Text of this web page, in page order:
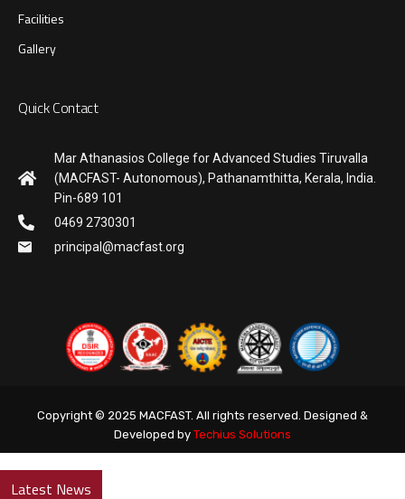
Latest News
Facilities
Gallery
Quick Contact
Mar Athanasios College for Advanced Studies Tiruvalla
(MACFAST- Autonomous), Pathanamthitta, Kerala, India.
Pin-689 101
0469 2730301
principal@macfast.org
Copyright © 2025 MACFAST. All rights reserved. Designed &
Developed by Techius Solutions